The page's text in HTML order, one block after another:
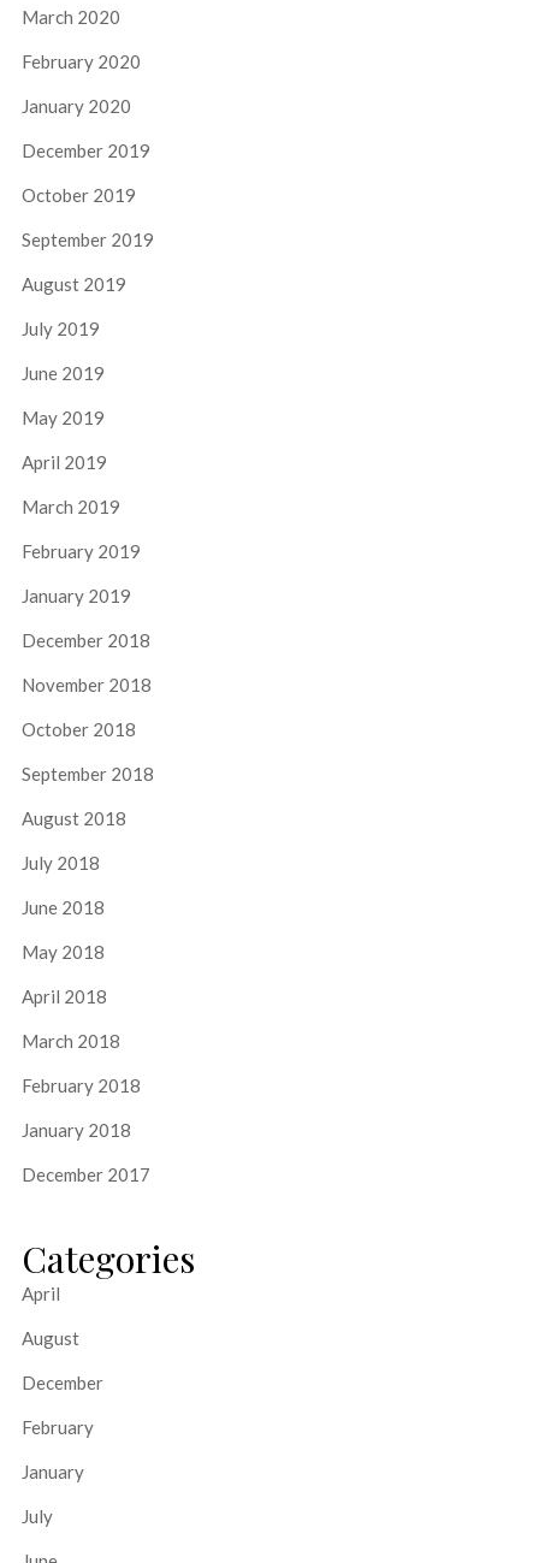
March 2020
February 2020
January 2020
December 2019
October 2019
September 2019
August 2019
July 2019
June 2019
May 2019
April 2019
March 2019
February 2019
January 2019
December 2018
November 2018
October 2018
September 2018
August 2018
July 2018
June 2018
May 2018
April 2018
March 2018
February 2018
January 2018
December 2017
Categories
April
August
December
February
January
July